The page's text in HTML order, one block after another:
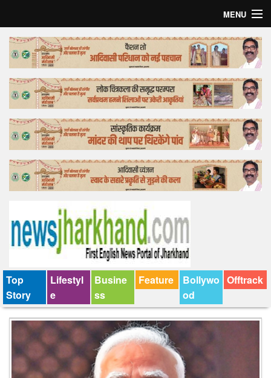
MENU
Home
Top Story
Bollywood
Business
Feature
Lifestyle
Tender
Top
Story
Lifestyl
e
Busine
ss
Feature
Bollywo
od
Offtrack